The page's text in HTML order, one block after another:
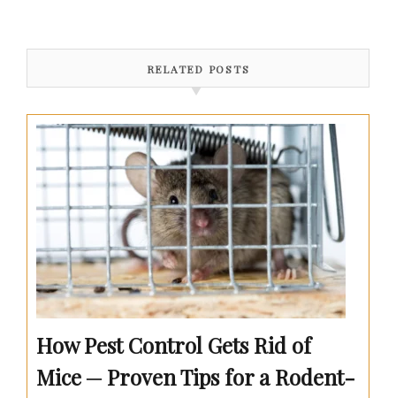
RELATED POSTS
How Pest Control Gets Rid of
Mice ─ Proven Tips for a Rodent-